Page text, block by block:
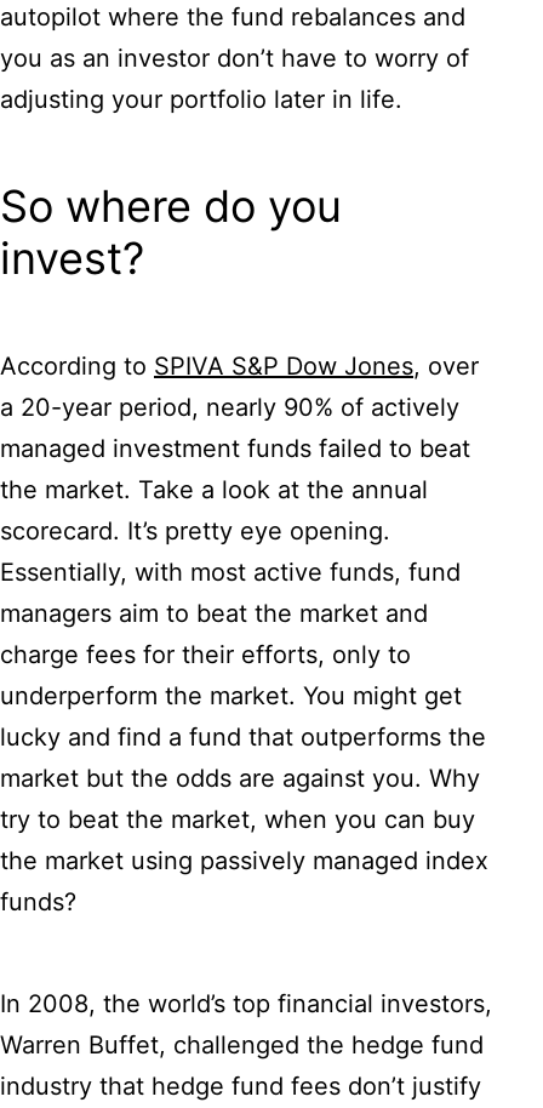
autopilot where the fund rebalances and
you as an investor don’t have to worry of
adjusting your portfolio later in life.
So where do you
invest?
According to SPIVA S&P Dow Jones, over
a 20-year period, nearly 90% of actively
managed investment funds failed to beat
the market. Take a look at the annual
scorecard. It’s pretty eye opening.
Essentially, with most active funds, fund
managers aim to beat the market and
charge fees for their efforts, only to
underperform the market. You might get
lucky and find a fund that outperforms the
market but the odds are against you. Why
try to beat the market, when you can buy
the market using passively managed index
funds?
In 2008, the world’s top financial investors,
Warren Buffet, challenged the hedge fund
industry that hedge fund fees don’t justify